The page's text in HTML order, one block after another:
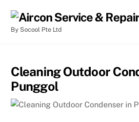
By Socool Pte Ltd
Cleaning Outdoor
Punggol